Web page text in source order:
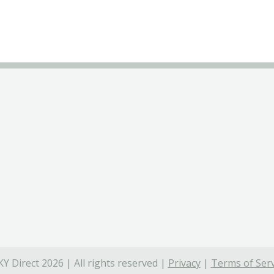
Direct 2026 | All rights reserved | Privacy| Terms of